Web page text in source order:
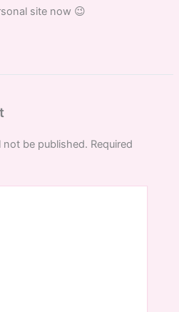
site now 😉
not be published. Required